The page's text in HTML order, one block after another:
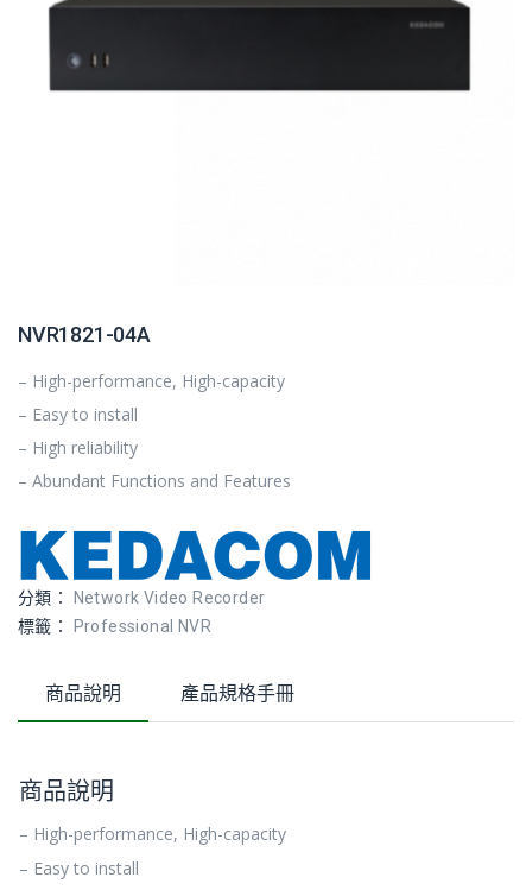
NVR1821-04A
– High-performance, High-capacity
– Easy to install
– High reliability
– Abundant Functions and Features
分類：
Network Video Recorder
標籤：
Professional NVR
商品說明 產品規格手冊
商品說明
– High-performance, High-capacity
– Easy to install